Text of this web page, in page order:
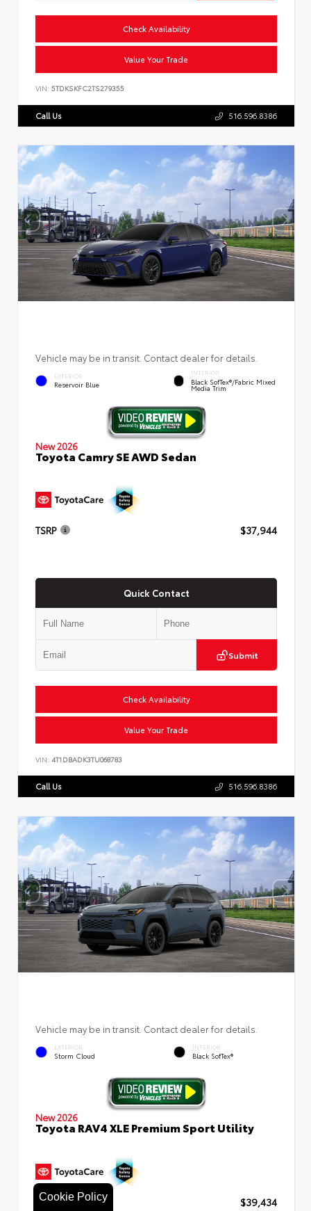
Cookie Policy
Check Availability
Value Your Trade
VIN: 5TDKSKFC2TS279355
Call Us 516.596.8386
Vehicle may be in transit. Contact dealer for details.
EXTERIOR
Reservoir Blue
INTERIOR
Black SofTex®/fabric Mixed
Media Trim
New 2026
Toyota Camry SE AWD Sedan
TSRP $37,944
Quick Contact
Submit
Check Availability
Value Your Trade
VIN: 4T1DBADK3TU068783
Call Us 516.596.8386
Vehicle may be in transit. Contact dealer for details.
EXTERIOR
Storm Cloud
INTERIOR
Black SofTex®
New 2026
Toyota RAV4 XLE Premium Sport Utility
TSRP $39,434